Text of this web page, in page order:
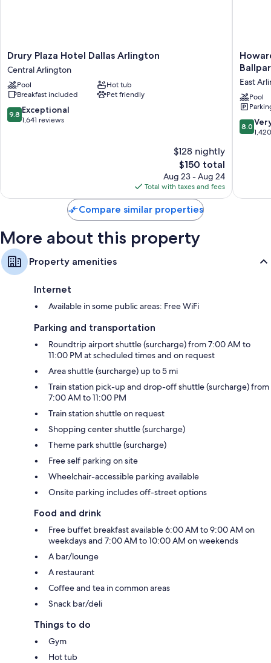
Room features
All 178 rooms feature comforts such as premium bedding and air
conditioning. Guest reviews speak positively of the clean rooms at the
property.
Extra conveniences in all rooms include:
Bathrooms with shower/tub combinations and free toiletries
Refrigerators, microwaves, and free infant beds
Drury
Plaza
Hotel
Dallas
Arlington
Central
Arlington
Drury Plaza Hotel Dallas Arlington
Central Arlington
Pool
Hot tub
Breakfast included
Pet friendly
9.8
out
9.8 Exceptional
1,641 reviews
$128 nightly
The
price
is
$150
$150 total
Aug 23 - Aug 24
Total with taxes and fees
Howard
Johnson
Ballpark
/
Six
East
Pool
8.0
out
reviews
8.0
Compare similar properties
More about this property
Property amenities
Internet
Available in some public areas: Free WiFi
Parking and transportation
Roundtrip airport shuttle (surcharge) from 7:00 AM to
11:00 PM at scheduled times and on request
Area shuttle (surcharge) up to 5 mi
Train station pick-up and drop-off shuttle (surcharge) from
7:00 AM to 11:00 PM
Train station shuttle on request
Shopping center shuttle (surcharge)
Theme park shuttle (surcharge)
Free self parking on site
Wheelchair-accessible parking available
Onsite parking includes off-street options
Food and drink
Free buffet breakfast available 6:00 AM to 9:00 AM on
weekdays and 7:00 AM to 10:00 AM on weekends
A bar/lounge
A restaurant
Coffee and tea in common areas
Snack bar/deli
Things to do
Gym
Hot tub